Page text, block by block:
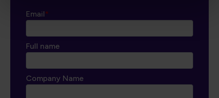
Email*
Full name
Company Name